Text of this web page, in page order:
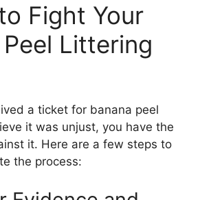
Fight Your
Littering
a ticket for banana peel
it was unjust, you have the
it. Here are a few steps to
the process: